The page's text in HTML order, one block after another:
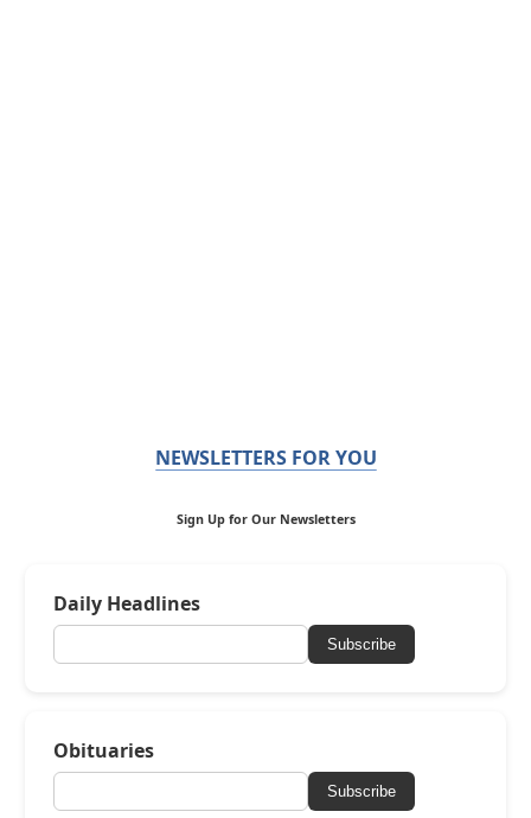
NEWSLETTERS FOR YOU
Sign Up for Our Newsletters
Daily Headlines
Subscribe
Obituaries
Subscribe